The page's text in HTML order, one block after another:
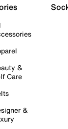
&
Care
&